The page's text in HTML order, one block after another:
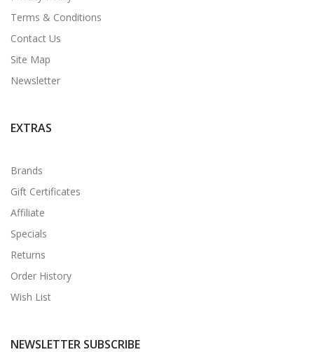
Terms & Conditions
Contact Us
Site Map
Newsletter
EXTRAS
Brands
Gift Certificates
Affiliate
Specials
Returns
Order History
Wish List
NEWSLETTER SUBSCRIBE